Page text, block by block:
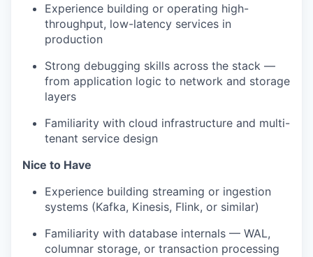
Experience building or operating high-
throughput, low-latency services in
production
Strong debugging skills across the stack —
from application logic to network and storage
layers
Familiarity with cloud infrastructure and multi-
tenant service design
Nice to Have
Experience building streaming or ingestion
systems (Kafka, Kinesis, Flink, or similar)
Familiarity with database internals — WAL,
columnar storage, or transaction processing